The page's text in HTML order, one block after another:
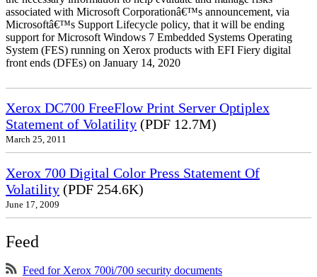
associated with Microsoft Corporationâ€™s announcement, via
Microsoftâ€™s Support Lifecycle policy, that it will be ending
support for Microsoft Windows 7 Embedded Systems Operating
System (FES) running on Xerox products with EFI Fiery digital
front ends (DFEs) on January 14, 2020
Xerox DC700 FreeFlow Print Server Optiplex
Statement of Volatility (PDF 12.7M)
March 25, 2011
Xerox 700 Digital Color Press Statement Of
Volatility (PDF 254.6K)
June 17, 2009
Feed
Feed for Xerox 700i/700 security documents